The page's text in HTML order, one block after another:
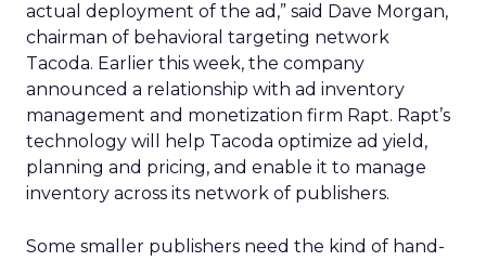
actual deployment of the ad,” said Dave Morgan,
chairman of behavioral targeting network
Tacoda. Earlier this week, the company
announced a relationship with ad inventory
management and monetization firm Rapt. Rapt’s
technology will help Tacoda optimize ad yield,
planning and pricing, and enable it to manage
inventory across its network of publishers.
Some smaller publishers need the kind of hand-